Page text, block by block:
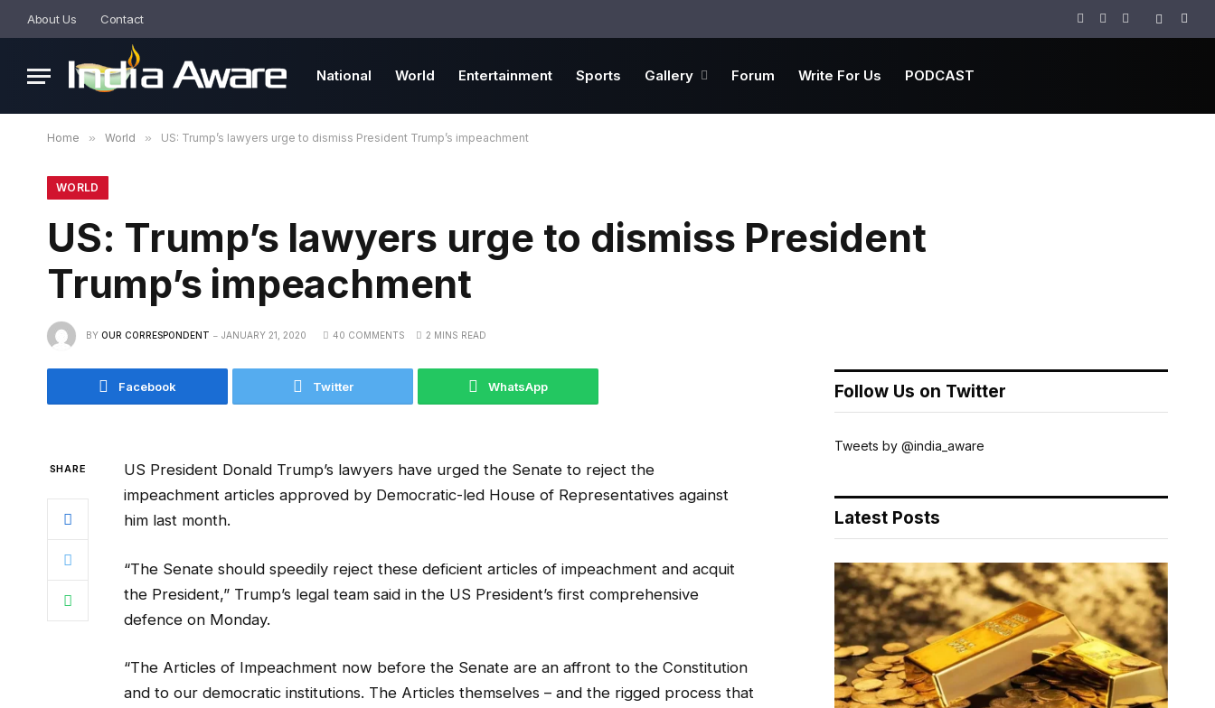
About Us Contact
Facebook
TwitterInstagram
National World Entertainment Sports Gallery Forum Write For Us PODCAST
Home » World » US: Trump’s lawyers urge to dismiss President Trump’s impeachment
WORLD
US: Trump’s lawyers urge to dismiss President
Trump’s impeachment
BY OUR CORRESPONDENT JANUARY 21, 2020 40 COMMENTS 2 MINS READ
Facebook Twitter WhatsApp
SHARE
US President Donald Trump’s lawyers have urged the Senate to reject the
impeachment articles approved by Democratic-led House of Representatives against
him last month.
“The Senate should speedily reject these deficient articles of impeachment and acquit
the President,” Trump’s legal team said in the US President’s first comprehensive
defence on Monday.
“The Articles of Impeachment now before the Senate are an affront to the Constitution
and to our democratic institutions. The Articles themselves – and the rigged process that
Follow Us on Twitter
Tweets by @india_aware
Latest Posts